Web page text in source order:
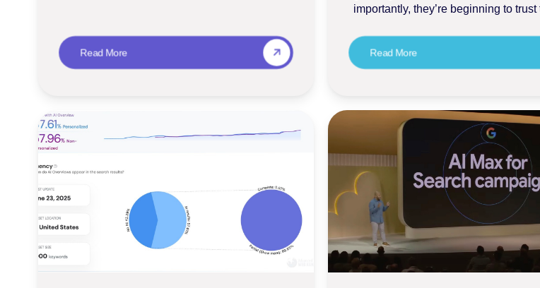
Read More
importantly, they’re beginning to trust
Read More